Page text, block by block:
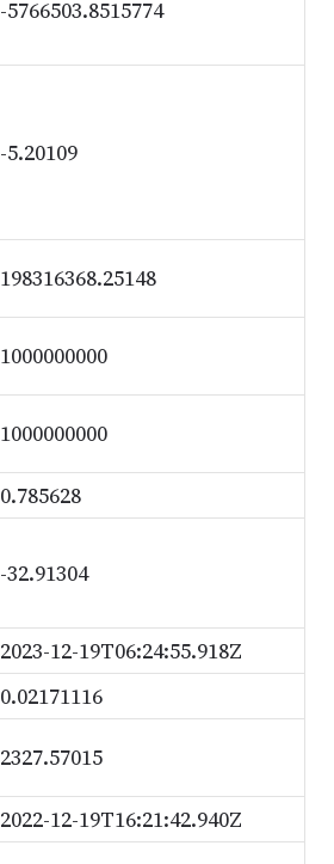
-5766503.8515774
-5.20109
198316368.25148
1000000000
1000000000
0.785628
-32.91304
2023-12-19T06:24:55.918Z
0.02171116
2327.57015
2022-12-19T16:21:42.940Z